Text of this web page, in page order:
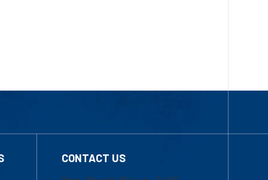
CONTACT US